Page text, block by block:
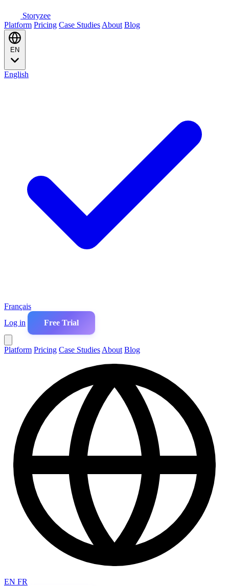
Storyzee
Platform Pricing Case Studies About Blog
English
Français
Log in
Free Trial
Platform Pricing Case Studies About Blog
EN FR